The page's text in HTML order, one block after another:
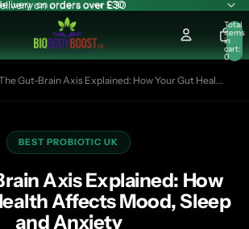
on orders over £30
on orders over £30
Total
items
in
cart:
0
Gut-Brain Axis Explained: How Your Gut Heal...
BEST PROBIOTIC UK
Axis Explained: How
Affects Mood, Sleep
and Anxiety